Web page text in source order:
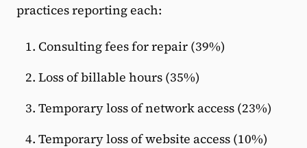
practices reporting each:
Consulting fees for repair (39%)
Loss of billable hours (35%)
Temporary loss of network access (23%)
Temporary loss of website access (10%)